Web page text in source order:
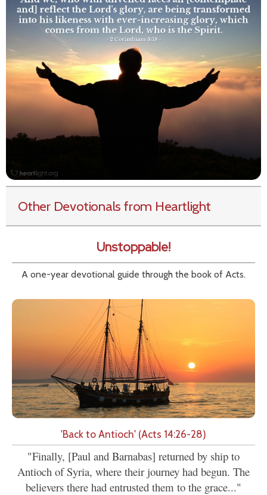
Other Devotionals from Heartlight
Unstoppable!
A one-year devotional guide through the book of Acts.
'Back to Antioch' (Acts 14:26-28)
"Finally, [Paul and Barnabas] returned by ship to
Antioch of Syria, where their journey had begun. The
believers there had entrusted them to the grace..."